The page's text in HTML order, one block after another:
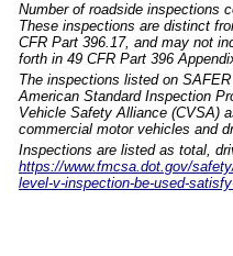
Number of roadside inspections
These inspections are distinct
CFR Part 396.17, and may not
forth in 49 CFR Part 396
The inspections listed on
American Standard Inspection
Vehicle Safety Alliance (CVSA)
commercial motor vehicles and
Inspections are listed as total,
https://www.fmcsa.dot.gov/
level-v-inspection-be-used-